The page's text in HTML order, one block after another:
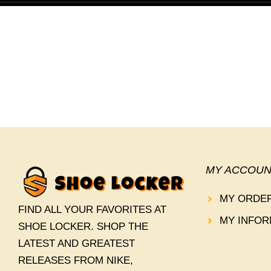
FIND ALL YOUR FAVORITES AT
SHOE LOCKER. SHOP THE
LATEST AND GREATEST
RELEASES FROM NIKE,
MY
MY
MY